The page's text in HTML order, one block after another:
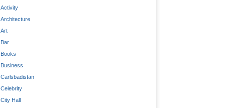
Activity
Architecture
Art
Bar
Books
Business
Carlsbadistan
Celebrity
City Hall